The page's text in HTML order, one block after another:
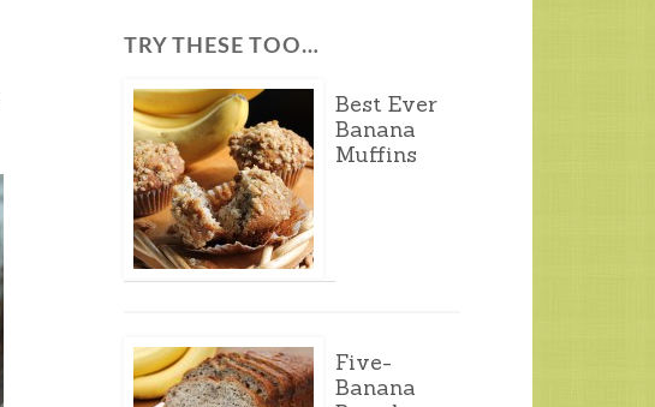
TRY THESE TOO…
Best Ever
Banana
Muffins
Five-
Banana